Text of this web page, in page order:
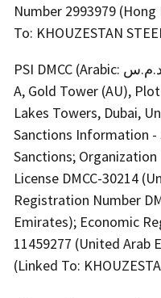
Number 2993979
To: KHOUZESTAN
PSI DMCC (Arabic: بي إس آي م.د.م.س), Unit No: AU-30-
A, Gold Tower (AU),
Lakes Towers, Dubai,
Sanctions Information -
Sanctions;
License DMCC-30214
Registration Number
Emirates); Economic
11459277 (United Arab
(Linked To: